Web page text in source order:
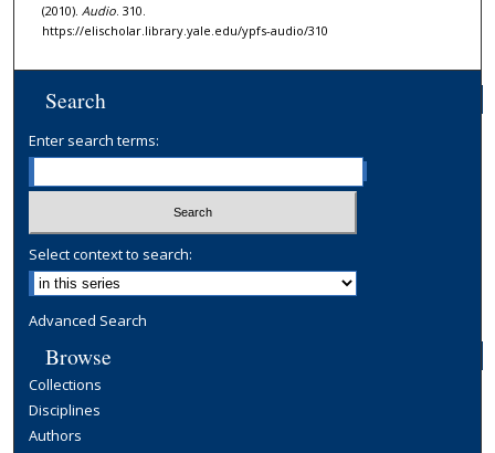
(2010). Audio. 310.
https://elischolar.library.yale.edu/ypfs-audio/310
Search
Enter search terms:
Select context to search:
Advanced Search
Browse
Collections
Disciplines
Authors